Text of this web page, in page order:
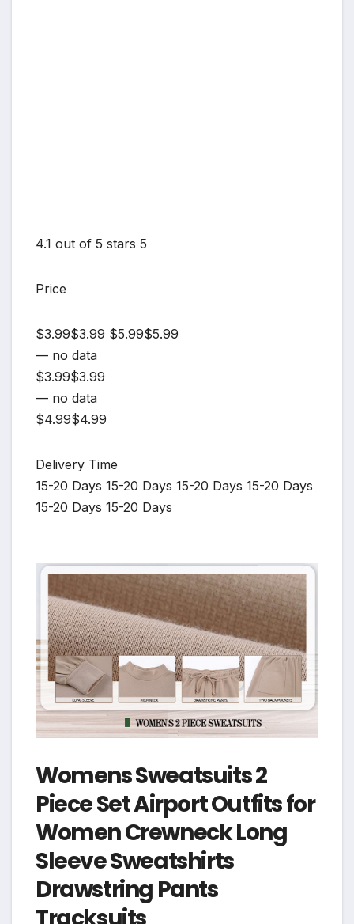
4.1 out of 5 stars 5
Price
$3.99$3.99 $5.99$5.99
— no data
$3.99$3.99
— no data
$4.99$4.99
Delivery Time
15-20 Days 15-20 Days 15-20 Days 15-20 Days
15-20 Days 15-20 Days
Womens Sweatsuits 2
Piece Set Airport Outfits for
Women Crewneck Long
Sleeve Sweatshirts
Drawstring Pants